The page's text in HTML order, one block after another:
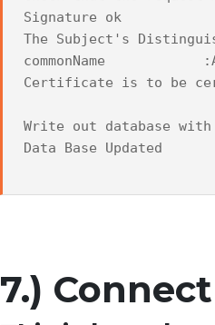
Signature ok
The Subject's
commonName
Certificate is to be
Write out database
Data Base Updated
7.)